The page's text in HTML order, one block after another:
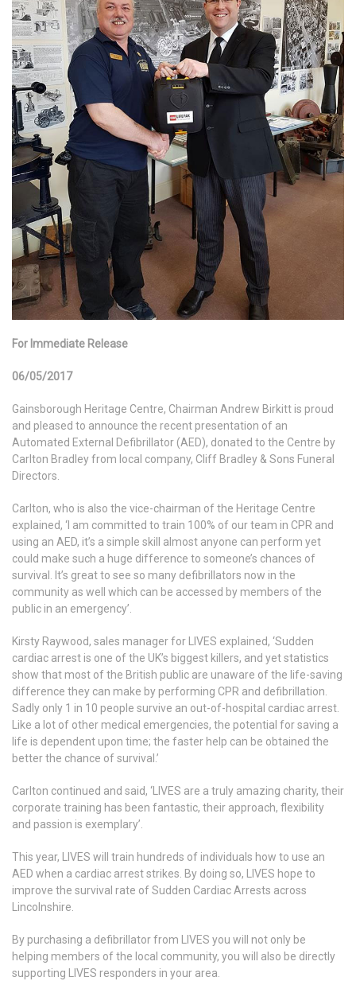
For Immediate Release
06/05/2017
Gainsborough Heritage Centre, Chairman Andrew Birkitt is proud
and pleased to announce the recent presentation of an
Automated External Defibrillator (AED), donated to the Centre by
Carlton Bradley from local company, Cliff Bradley & Sons Funeral
Directors.
Carlton, who is also the vice-chairman of the Heritage Centre
explained, ‘I am committed to train 100% of our team in CPR and
using an AED, it’s a simple skill almost anyone can perform yet
could make such a huge difference to someone’s chances of
survival. It’s great to see so many defibrillators now in the
community as well which can be accessed by members of the
public in an emergency’.
Kirsty Raywood, sales manager for LIVES explained, ‘Sudden
cardiac arrest is one of the UK’s biggest killers, and yet statistics
show that most of the British public are unaware of the life-saving
difference they can make by performing CPR and defibrillation.
Sadly only 1 in 10 people survive an out-of-hospital cardiac arrest.
Like a lot of other medical emergencies, the potential for saving a
life is dependent upon time; the faster help can be obtained the
better the chance of survival.’
Carlton continued and said, ‘LIVES are a truly amazing charity, their
corporate training has been fantastic, their approach, flexibility
and passion is exemplary’.
This year, LIVES will train hundreds of individuals how to use an
AED when a cardiac arrest strikes. By doing so, LIVES hope to
improve the survival rate of Sudden Cardiac Arrests across
Lincolnshire.
By purchasing a defibrillator from LIVES you will not only be
helping members of the local community, you will also be directly
supporting LIVES responders in your area.